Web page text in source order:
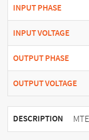
INPUT PHASE
INPUT VOLTAGE
OUTPUT PHASE
OUTPUT VOLTAGE
DESCRIPTION